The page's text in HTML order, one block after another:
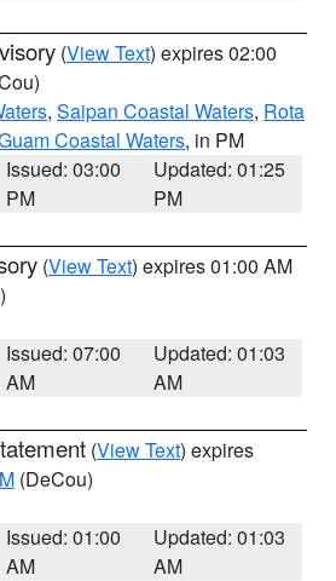
(View Text) expires 02:00
, Saipan Coastal Waters, Rota
Coastal Waters, in PM
Issued: 03:00
PM
Updated: 01:25
PM
(View Text) expires 01:00 AM
Issued: 07:00
AM
Updated: 01:03
AM
(View Text) expires
(DeCou)
Issued: 01:00
AM
Updated: 01:03
AM